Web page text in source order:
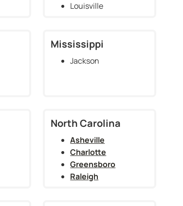
Louisville
Mississippi
Jackson
North Carolina
Asheville
Charlotte
Greensboro
Raleigh